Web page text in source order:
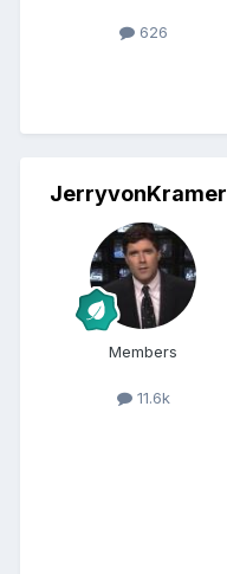
626
JerryvonKramer
Members
11.6k